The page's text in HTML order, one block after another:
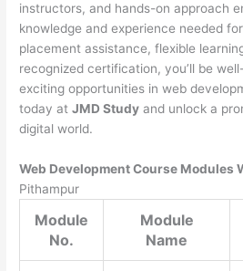
instructors, and hands-on approach
knowledge and experience needed
placement assistance, flexible
recognized certification, you’ll be
exciting opportunities in web
today atJMD Study and unlock a
digital world.
Web Development Course Modules
Pithampur
Module
No.
Module
Name